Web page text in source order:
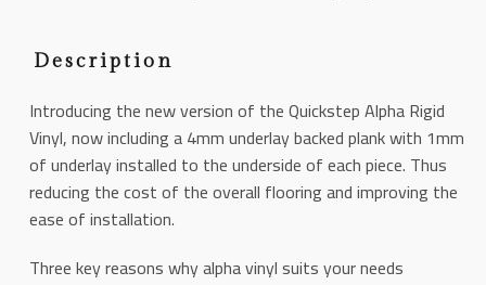
Description
Introducing the new version of the Quickstep Alpha Rigid
Vinyl, now including a 4mm underlay backed plank with 1mm
of underlay installed to the underside of each piece. Thus
reducing the cost of the overall flooring and improving the
ease of installation.
Three key reasons why alpha vinyl suits your needs